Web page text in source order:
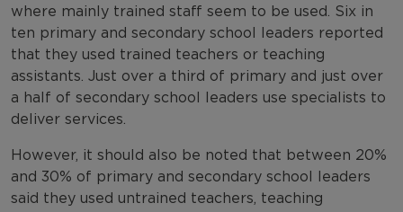
where mainly trained staff seem to be used. Six in
ten primary and secondary school leaders reported
that they used trained teachers or teaching
assistants. Just over a third of primary and just over
a half of secondary school leaders use specialists to
deliver services.
However, it should also be noted that between 20%
and 30% of primary and secondary school leaders
said they used untrained teachers, teaching